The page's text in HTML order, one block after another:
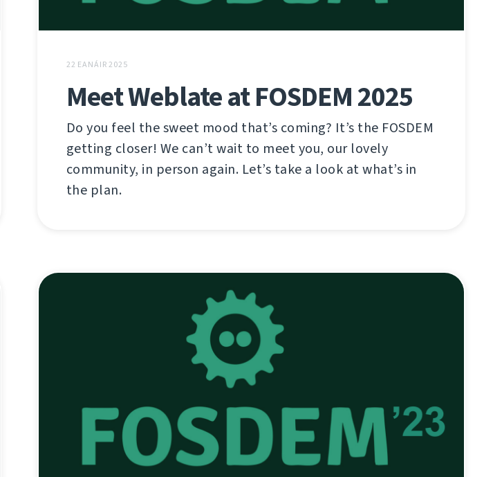
22 EANÁIR 2025
Meet Weblate at FOSDEM 2025
Do you feel the sweet mood that’s coming? It’s the FOSDEM
getting closer! We can’t wait to meet you, our lovely
community, in person again. Let’s take a look at what’s in
the plan.